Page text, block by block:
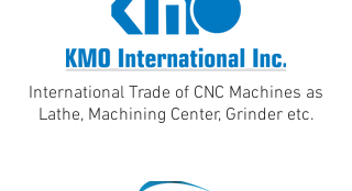
International Trade of CNC Machines as
Lathe, Machining Center, Grinder etc.